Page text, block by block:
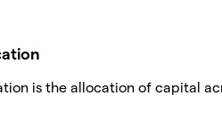
is the allocation of capital